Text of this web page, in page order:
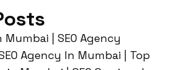
Mumbai | SEO Agency
Agency In Mumbai | Top